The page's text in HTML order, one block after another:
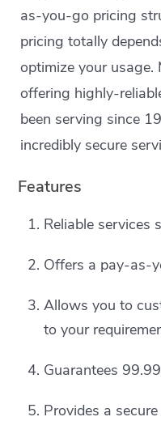
as-you-go pricing
pricing totally
optimize your
offering highly-
been serving since
incredibly secure
Features
Reliable services
Offers a pay-as-
Allows you to
to your
Guarantees
Provides a